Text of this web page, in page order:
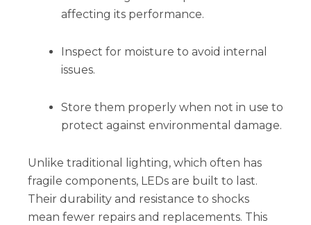
affecting its performance.
Inspect for moisture to avoid internal
issues.
Store them properly when not in use to
protect against environmental damage.
Unlike traditional lighting, which often has
fragile components, LEDs are built to last.
Their durability and resistance to shocks
mean fewer repairs and replacements. This